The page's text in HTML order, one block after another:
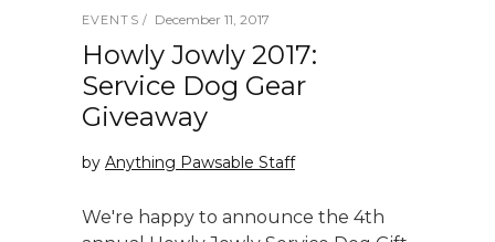
EVENTS December 11, 2017
Howly Jowly 2017:
Service Dog Gear
Giveaway
by Anything Pawsable Staff
We're happy to announce the 4th